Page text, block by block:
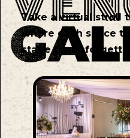
Take a virtual stroll
where each space
stage for